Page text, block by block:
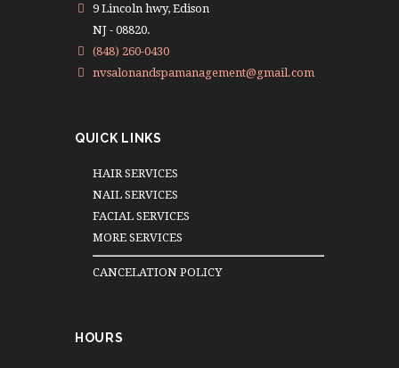
9 Lincoln hwy, Edison
NJ - 08820.
(848) 260-0430
nvsalonandspamanagement@gmail.com
QUICK LINKS
HAIR SERVICES
NAIL SERVICES
FACIAL SERVICES
MORE SERVICES
CANCELATION POLICY
HOURS